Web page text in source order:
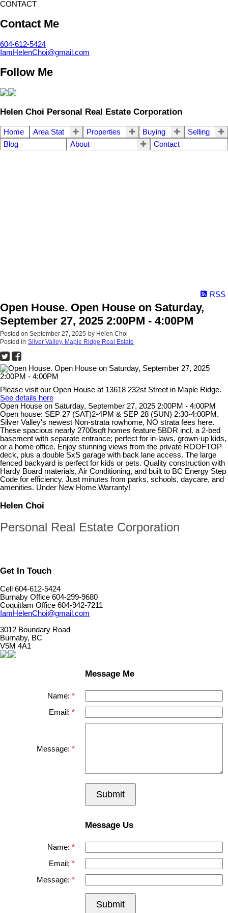
CONTACT
Contact Me
604-612-5424
IamHelenChoi@gmail.com
Follow Me
Helen Choi Personal Real Estate Corporation
Home Area Stat Properties Buying
Selling
Blog
About Contact
RSS
Open House. Open House on Saturday,
September 27, 2025 2:00PM - 4:00PM
Posted on September 27, 2025 by Helen Choi
Posted in Silver Valley, Maple Ridge Real Estate
Please visit our Open House at 13618 232st Street in Maple Ridge.
See details here
Open House on Saturday, September 27, 2025 2:00PM - 4:00PM
Open house: SEP 27 (SAT)2-4PM & SEP 28 (SUN) 2:30-4:00PM.
Silver Valley's newest Non-strata rowhome, NO strata fees here.
These spacious nearly 2700sqft homes feature 5BDR incl. a 2-bed
basement with separate entrance; perfect for in-laws, grown-up kids,
or a home office. Enjoy stunning views from the private ROOFTOP
deck, plus a double SxS garage with back lane access. The large
fenced backyard is perfect for kids or pets. Quality construction with
Hardy Board materials, Air Conditioning, and built to BC Energy Step
Code for efficiency. Just minutes from parks, schools, daycare, and
amenities. Under New Home Warranty!
Helen Choi
Personal Real Estate Corporation
Get In Touch
Cell 604-612-5424
Burnaby Office 604-299-9680
Coquitlam Office 604-942-7211
IamHelenChoi@gmail.com
3012 Boundary Road
Burnaby, BC
V5M 4A1
Message Me
Name:
Email:
Message:
Submit
Message Us
Name:
Email:
Message:
Submit